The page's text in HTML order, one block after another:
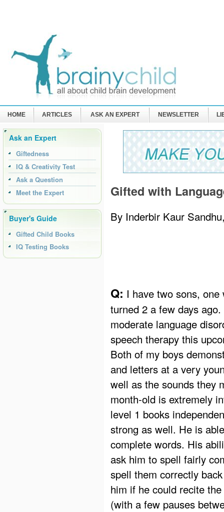
HOME ARTICLES ASK AN EXPERT NEWSLETTER
Ask an Expert
Giftedness
IQ & Creativity Test
Ask a Question
Meet the Expert
Buyer's Guide
Gifted Child Books
IQ Testing Books
Gifted with
By Inderbir Kaur
Q: I have two sons,
turned 2 a few days
moderate language
speech therapy this
Both of my boys
and letters at a very
well as the sounds they
month-old is extremely
level 1 books
strong as well. He is
complete words. His
ask him to spell fairly
spell them correctly
him if he could recite
(with a few pauses